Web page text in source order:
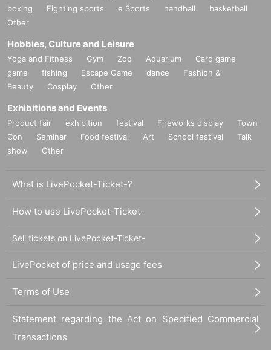
boxing
Fighting sports e Sports handball
basketball
Other
Hobbies, Culture and Leisure
Yoga and Fitness Gym Zoo Aquarium
Card game
game
fishing Escape Game dance
Fashion &
Beauty
Cosplay Other
Exhibitions and Events
Product fair exhibition festival Fireworks display
Town
Con
Seminar Food festival Art School festival
Talk
show
Other
What is LivePocket-Ticket-?
How to use LivePocket-Ticket-
Sell tickets on LivePocket-Ticket-
LivePocket of price and usage fees
Terms of Use
Statement regarding the Act on Specified Commercial
Transactions